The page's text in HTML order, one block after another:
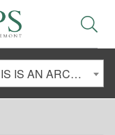
2025-2026 SCRIPPS CATALOG [THIS IS AN ARCHIVED CATALOG. LINKS MAY NO LONGER BE ACTIVE AND CONTENT MAY BE OUT OF DATE!]